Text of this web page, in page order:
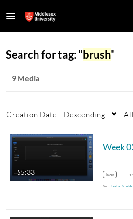
Search for tag: "brush"
9 Media
Creation Date - Descending
55:33
Week
layer
From Jonathan